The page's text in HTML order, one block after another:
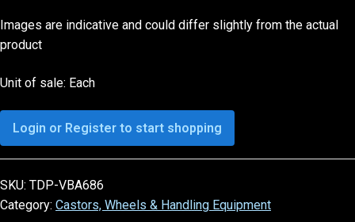
Images are indicative and could differ slightly from the actual
product
Unit of sale: Each
Login or Register to start shopping
SKU: TDP-VBA686
Category: Castors, Wheels & Handling Equipment